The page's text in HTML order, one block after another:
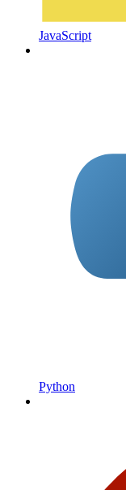
JavaScript
Python